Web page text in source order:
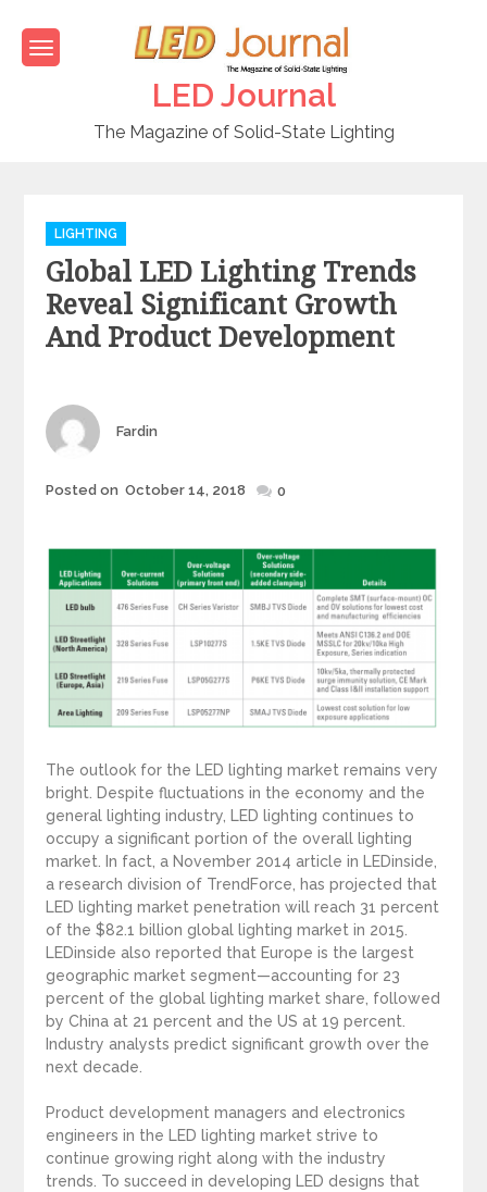
content
LED Journal
The Magazine of Solid-State Lighting
C
a
t
e
g
o
e
s
LIGHTING
Global LED Lighting Trends
Reveal Significant Growth
And Product Development
Author
Fardin
Posted
Posted on October 14, 2018 0
The outlook for the LED lighting market remains very
bright. Despite fluctuations in the economy and the
general lighting industry, LED lighting continues to
occupy a significant portion of the overall lighting
market. In fact, a November 2014 article in LEDinside,
a research division of TrendForce, has projected that
LED lighting market penetration will reach 31 percent
of the $82.1 billion global lighting market in 2015.
LEDinside also reported that Europe is the largest
geographic market segment—accounting for 23
percent of the global lighting market share, followed
by China at 21 percent and the US at 19 percent.
Industry analysts predict significant growth over the
next decade.
Product development managers and electronics
engineers in the LED lighting market strive to
continue growing right along with the industry
trends. To succeed in developing LED designs that